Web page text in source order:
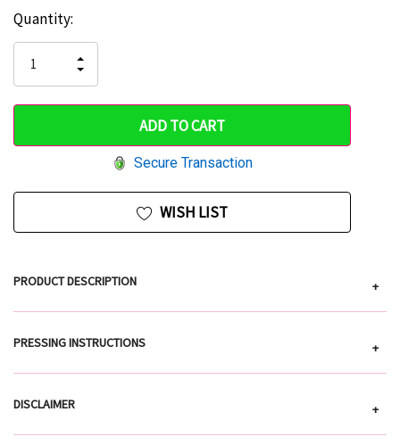
Hurry
only
left
Current
Stock:
Quantity:
QUANTITY
OF
UNDEFINED
INCREASE
QUANTITY
UNDEFINED
Secure Transaction
WISH LIST
PRODUCT DESCRIPTION +
PRESSING INSTRUCTIONS +
DISCLAIMER +